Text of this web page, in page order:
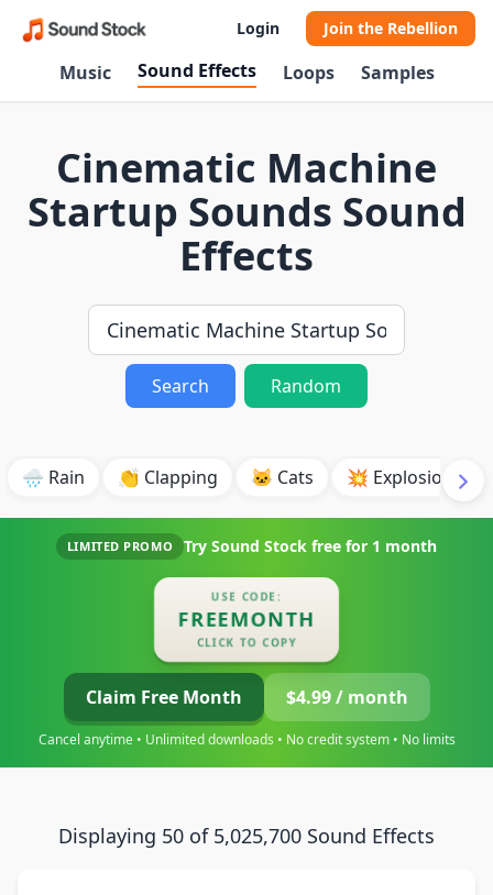
Login Join the Rebellion
Music Sound Effects Loops Samples
Cinematic Machine
Startup Sounds Sound
Effects
Search Random
🌧️ Rain 👏 Clapping 🐱 Cats 💥 Explosion
LIMITED PROMO Try Sound Stock free for 1 month
USE CODE:
FREEMONTH
CLICK TO COPY
Claim Free Month $4.99 / month
Cancel anytime • Unlimited downloads • No credit system • No limits
Displaying 50 of 5,025,700 Sound Effects